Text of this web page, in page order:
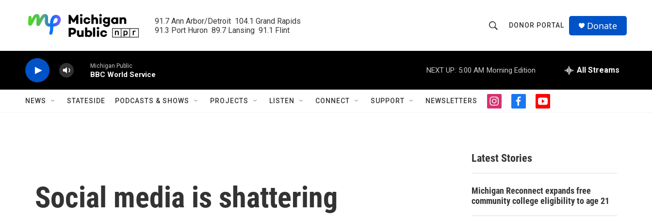
91.7 Ann Arbor/Detroit  104.1 Grand Rapids
91.3 Port Huron  89.7 Lansing  91.1 Flint
h
o
w
S
r
c
r
Q
u
DONOR PORTAL Donate
Michigan Public
BBC World Service
NEXT UP: 5:00 AM Morning Edition All Streams
NEWS STATESIDE PODCASTS & SHOWS PROJECTS LISTEN CONNECT SUPPORT NEWSLETTERS
i
g
r
a
f
o
o
k
y
Social media is shattering
Latest Stories
Michigan Reconnect expands free
community college eligibility to age 21